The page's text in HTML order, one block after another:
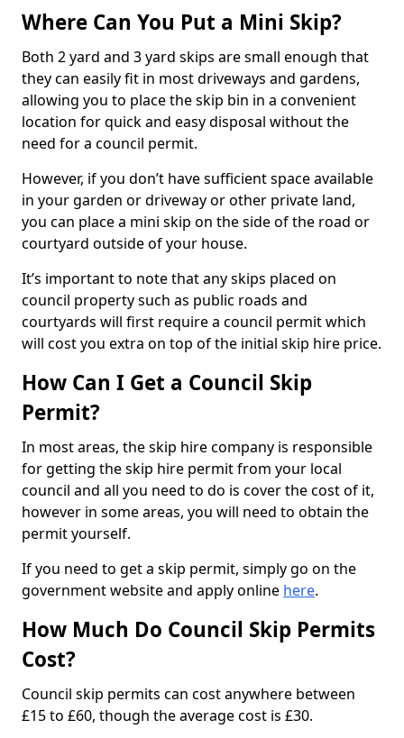
Where Can You Put a Mini Skip?
Both 2 yard and 3 yard skips are small enough that
they can easily fit in most driveways and gardens,
allowing you to place the skip bin in a convenient
location for quick and easy disposal without the
need for a council permit.
However, if you don’t have sufficient space available
in your garden or driveway or other private land,
you can place a mini skip on the side of the road or
courtyard outside of your house.
It’s important to note that any skips placed on
council property such as public roads and
courtyards will first require a council permit which
will cost you extra on top of the initial skip hire price.
How Can I Get a Council Skip
Permit?
In most areas, the skip hire company is responsible
for getting the skip hire permit from your local
council and all you need to do is cover the cost of it,
however in some areas, you will need to obtain the
permit yourself.
If you need to get a skip permit, simply go on the
government website and apply online here.
How Much Do Council Skip Permits
Cost?
Council skip permits can cost anywhere between
£15 to £60, though the average cost is £30.